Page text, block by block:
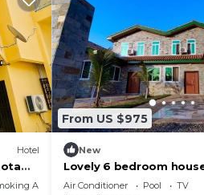
Hotel
Area
From US $975
New
Lovely 6 bedroom
swimming pool.
Air Conditioner Pool
TV